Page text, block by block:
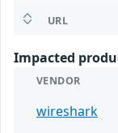
URL
Impacted
VENDOR
wireshark